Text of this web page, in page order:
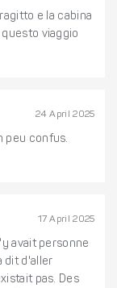
e la cabina
viaggio
24 April 2025
peu confus.
17 April 2025
avait personne
dit d'aller
pas. Des